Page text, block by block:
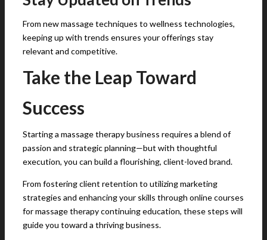
From new massage techniques to wellness technologies,
keeping up with trends ensures your offerings stay
relevant and competitive.
Take the Leap Toward
Success
Starting a massage therapy business requires a blend of
passion and strategic planning—but with thoughtful
execution, you can build a flourishing, client-loved brand.
From fostering client retention to utilizing marketing
strategies and enhancing your skills through online courses
for massage therapy continuing education, these steps will
guide you toward a thriving business.